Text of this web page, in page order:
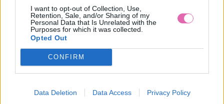
I want to opt-out of Collection, Use,
Retention, Sale, and/or Sharing of my
Personal Data that Is Unrelated with the
Purposes for which it was collected.
Opted Out
CONFIRM
Data Deletion Data Access Privacy Policy
100€ ZDARMA
14 DNÍ GARANCIA